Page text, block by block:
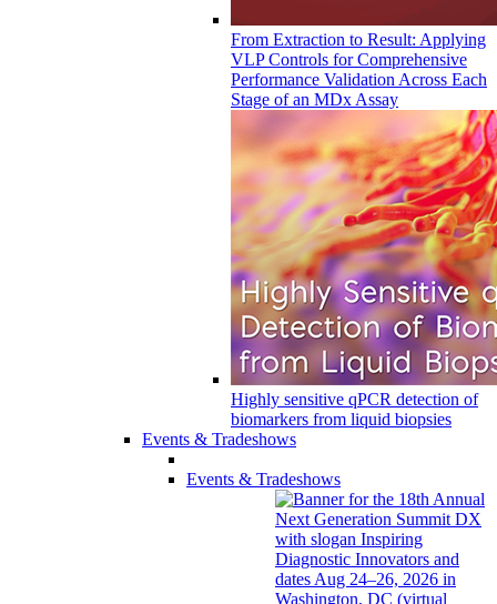
From Extraction to Result: Applying
VLP Controls for Comprehensive
Performance Validation Across Each
Stage of an MDx Assay
Highly sensitive qPCR detection of
biomarkers from liquid biopsies
Events & Tradeshows
Events & Tradeshows